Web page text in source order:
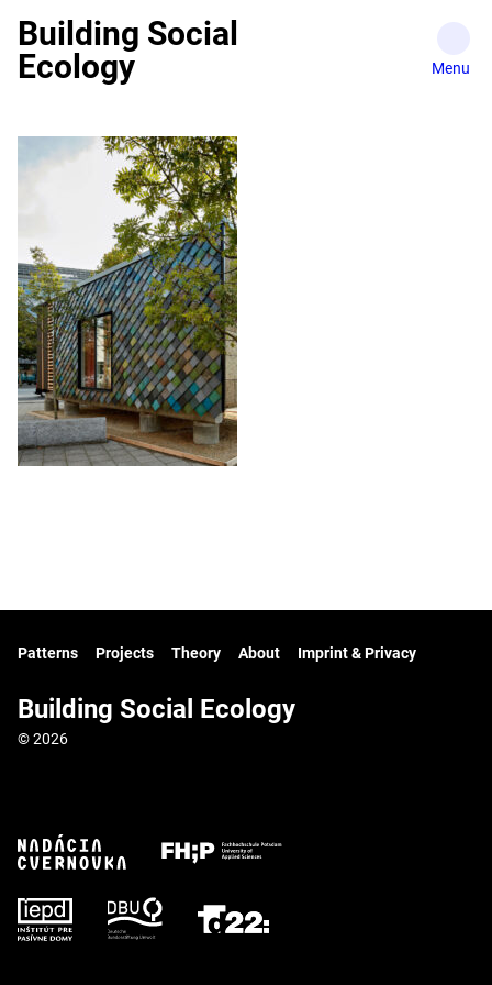
content
Building Social
Ecology
Patterns Projects Theory About Imprint & Privacy
Building Social Ecology
© 2026